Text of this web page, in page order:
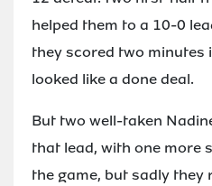
helped them to a 10-0
they scored two minutes
looked like a done deal.
But two well-taken
that lead, with one more
the game, but sadly they